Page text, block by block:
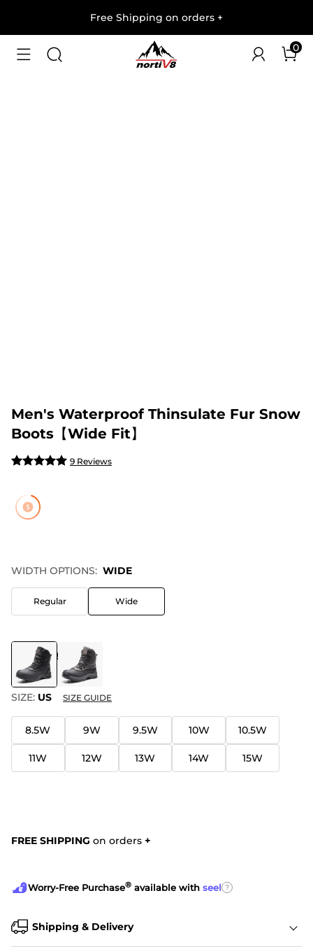
Free Shipping on orders +
0
1/
Men's Waterproof Thinsulate Fur Snow
Boots【Wide Fit】
9 Reviews
WIDTH OPTIONS: WIDE
Regular Wide
COLOR : BLACK
SIZE: US SIZE GUIDE
8.5W 9W 9.5W 10W 10.5W
11W 12W 13W 14W 15W
FREE SHIPPING on orders +
Worry-Free Purchase® available with seel ?
Shipping & Delivery